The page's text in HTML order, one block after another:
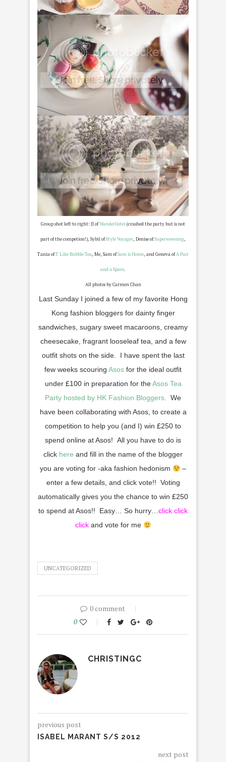
Group shot left to right: JJ ofWanderlister(crashed the party but is not
part of the competion!), Sybil ofStyle Voyager, Denise ofSuperwowomg,
Tania ofT Like Bubble Tea, Me, Sam ofSam is Home, and Geneva ofA Pair
and a Spare.
All photos by Carmen Chan
Last Sunday I joined a few of my favorite Hong
Kong fashion bloggers for dainty finger
sandwiches, sugary sweet macaroons, creamy
cheesecake, fragrant looseleaf tea, and a few
outfit shots on the side. I have spent the last
few weeks scouring Asos for the ideal outfit
under £100 in preparation for theAsos Tea
Party hosted by HK Fashion Bloggers. We
have been collaborating with Asos, to create a
competition to help you (and I) win £250 to
spend online at Asos! All you have to do is
click here and fill in the name of the blogger
you are voting for -aka fashion hedonism
–
enter a few details, and click vote!! Voting
automatically gives you the chance to win £250
to spend at Asos!! Easy… So hurry…click click
clickand vote for me
UNCATEGORIZED
0 comment
0
CHRISTINGC
previous post
ISABEL MARANT S/S 2012
next post